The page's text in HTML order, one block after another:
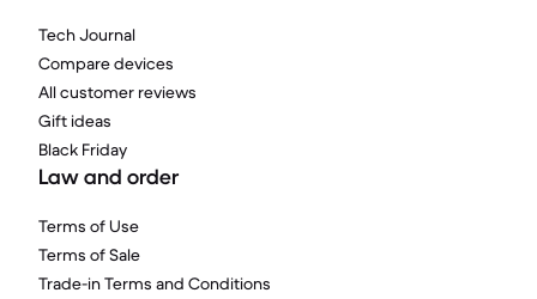
Tech Journal
Compare devices
All customer reviews
Gift ideas
Black Friday
Law and order
Terms of Use
Terms of Sale
Trade-in Terms and Conditions